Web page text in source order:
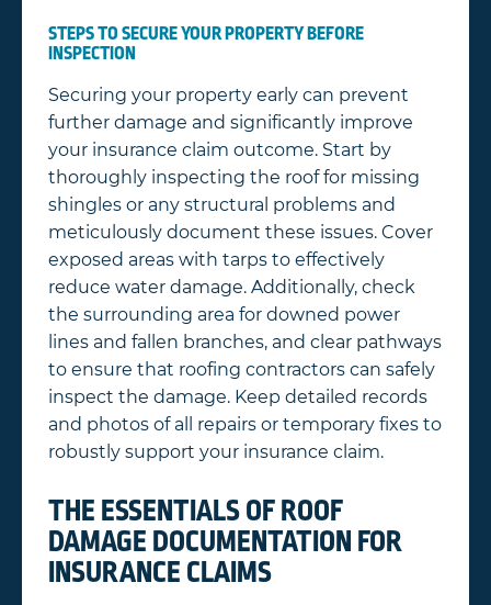
STEPS TO SECURE YOUR PROPERTY BEFORE
INSPECTION
Securing your property early can prevent
further damage and significantly improve
your insurance claim outcome. Start by
thoroughly inspecting the roof for missing
shingles or any structural problems and
meticulously document these issues. Cover
exposed areas with tarps to effectively
reduce water damage. Additionally, check
the surrounding area for downed power
lines and fallen branches, and clear pathways
to ensure that roofing contractors can safely
inspect the damage. Keep detailed records
and photos of all repairs or temporary fixes to
robustly support your insurance claim.
THE ESSENTIALS OF ROOF
DAMAGE DOCUMENTATION FOR
INSURANCE CLAIMS